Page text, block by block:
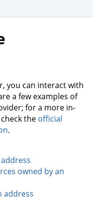
you can interact with
a few examples of
for a more in-
the official
.
owned by an
address